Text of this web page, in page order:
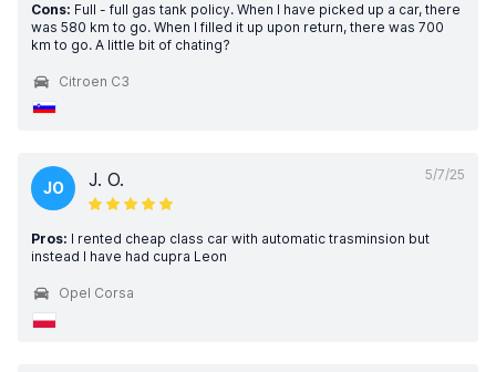
Cons: Full - full gas tank policy. When I have picked up a car, there
was 580 km to go. When I filled it up upon return, there was 700
km to go. A little bit of chating?
Citroen C3
5/7/25
JO J. O.
Pros: I rented cheap class car with automatic trasminsion but
instead I have had cupra Leon
Opel Corsa